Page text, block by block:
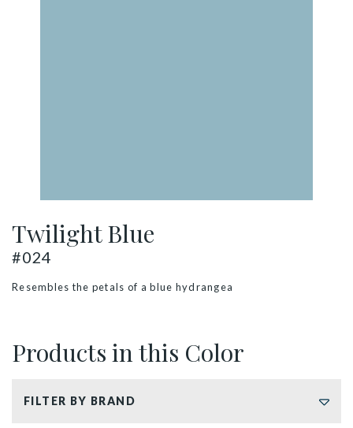
Twilight Blue
#024
Resembles the petals of a blue hydrangea
Products in this Color
FILTER BY BRAND